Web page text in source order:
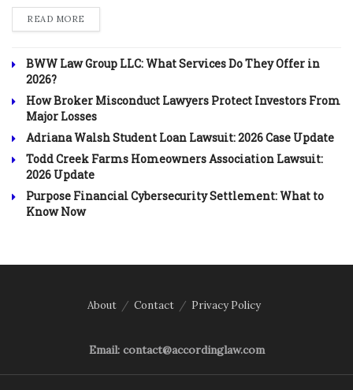
READ MORE
BWW Law Group LLC: What Services Do They Offer in
2026?
How Broker Misconduct Lawyers Protect Investors From
Major Losses
Adriana Walsh Student Loan Lawsuit: 2026 Case Update
Todd Creek Farms Homeowners Association Lawsuit:
2026 Update
Purpose Financial Cybersecurity Settlement: What to
Know Now
About Contact Privacy Policy
Email: contact@accordinglaw.com